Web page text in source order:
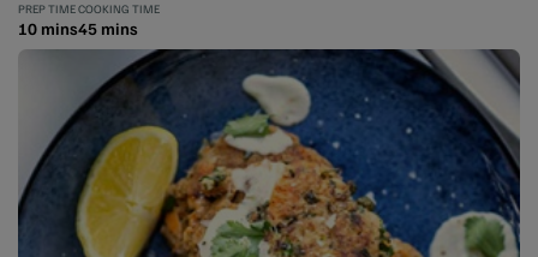
PREP TIME
10 mins
COOKING TIME
45 mins